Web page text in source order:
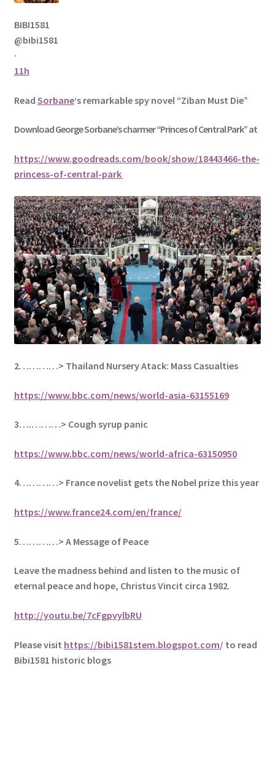
BIBI1581
@bibi1581
·
11h
Read Sorbane‘s remarkable spy novel “Ziban Must Die”
Download GeorgeSorbane’s charmer “Princes of Central Park” at
https://www.goodreads.com/book/show/18443466-the-
princess-of-central-park
2…………> Thailand Nursery Atack: Mass Casualties
https://www.bbc.com/news/world-asia-63155169
3….………> Cough syrup panic
https://www.bbc.com/news/world-africa-63150950
4…………> France novelist gets the Nobel prize this year
https://www.france24.com/en/france/
5…………> A Message of Peace
Leave the madness behind and listen to the music of
eternal peace and hope, Christus Vincit circa 1982.
http://youtu.be/7cFgpvylbRU
Please visit https://bibi1581stem.blogspot.com/ to read
Bibi1581 historic blogs